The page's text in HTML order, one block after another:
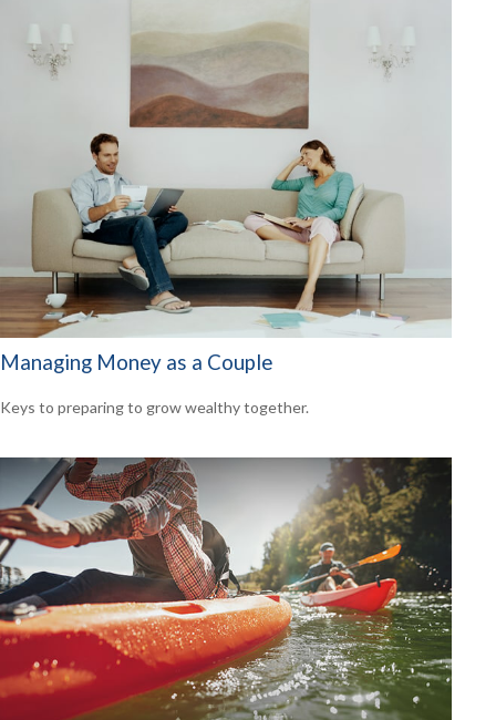
Managing Money as a Couple
Keys to preparing to grow wealthy together.